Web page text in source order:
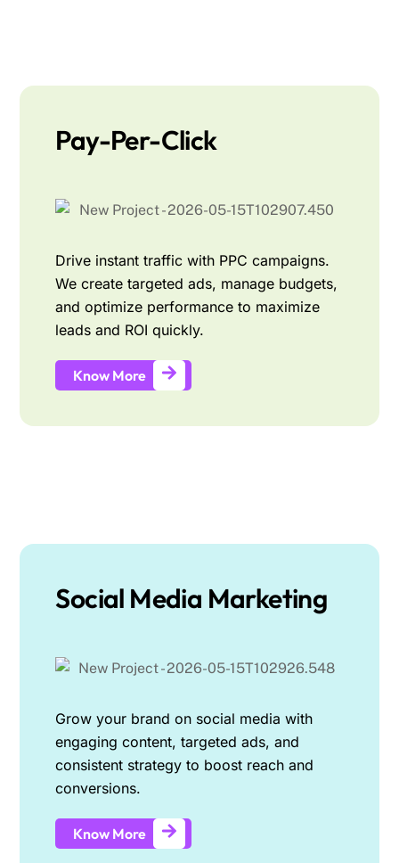
Pay-Per-Click
Drive instant traffic with PPC campaigns.
We create targeted ads, manage budgets,
and optimize performance to maximize
leads and ROI quickly.
Know More
Social Media Marketing
Grow your brand on social media with
engaging content, targeted ads, and
consistent strategy to boost reach and
conversions.
Know More